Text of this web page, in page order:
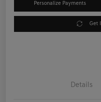
Personalize Payments
Get
Details